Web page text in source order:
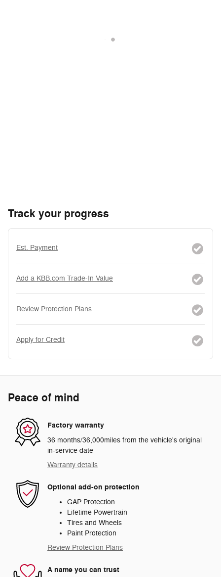
Track your progress
Est. Payment
Add a KBB.com Trade-In Value
Review Protection Plans
Apply for Credit
Peace of mind
Factory warranty
36 months/36,000miles from the vehicle's original
in-service date
Warranty details
Optional add-on protection
GAP Protection
Lifetime Powertrain
Tires and Wheels
Paint Protection
Review Protection Plans
A name you can trust